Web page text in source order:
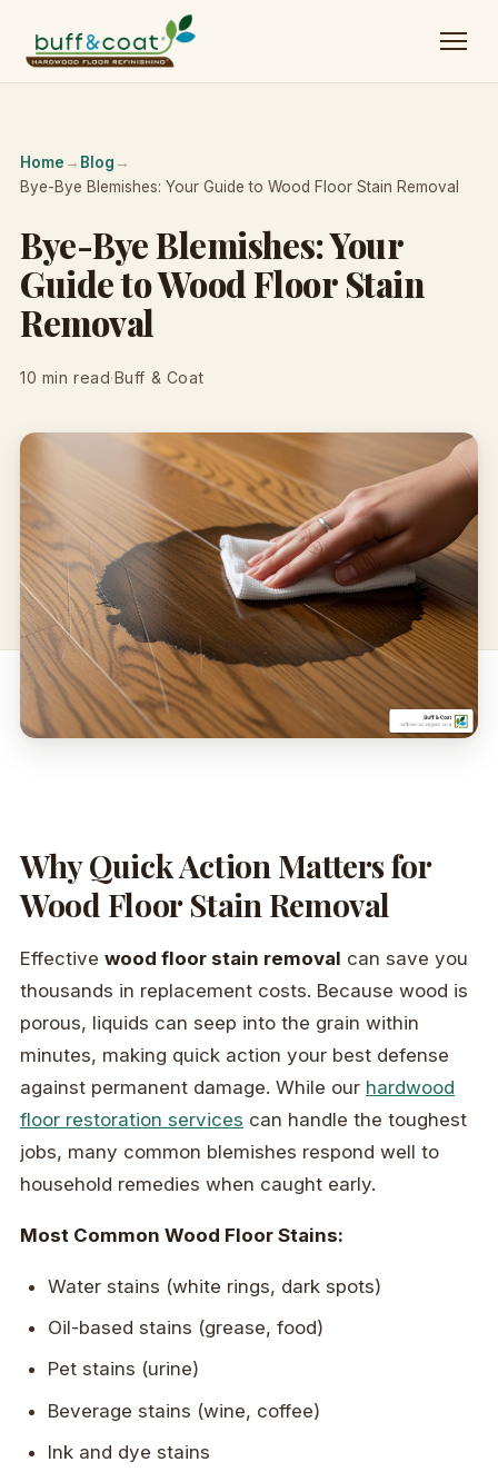
Home → Blog →
Bye-Bye Blemishes: Your Guide to Wood Floor Stain Removal
Bye-Bye Blemishes: Your
Guide to Wood Floor Stain
Removal
10 min read·Buff & Coat
Why Quick Action Matters for
Wood Floor Stain Removal
Effective wood floor stain removal can save you
thousands in replacement costs. Because wood is
porous, liquids can seep into the grain within
minutes, making quick action your best defense
against permanent damage. While our hardwood
floor restoration services can handle the toughest
jobs, many common blemishes respond well to
household remedies when caught early.
Most Common Wood Floor Stains:
Water stains (white rings, dark spots)
Oil-based stains (grease, food)
Pet stains (urine)
Beverage stains (wine, coffee)
Ink and dye stains